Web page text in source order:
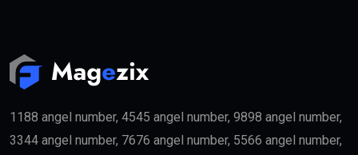
1188 angel number, 4545 angel number, 9898 angel number,
3344 angel number, 7676 angel number, 5566 angel number,